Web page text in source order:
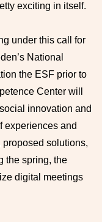
exciting in itself.
under this call for
National
the ESF prior to
Center will
innovation and
experiences and
solutions,
the spring, the
digital meetings